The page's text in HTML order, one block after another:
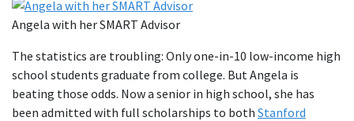
Angela with her SMART Advisor
The statistics are troubling: Only one-in-10 low-income high
school students graduate from college. But Angela is
beating those odds. Now a senior in high school, she has
been admitted with full scholarships to both Stanford